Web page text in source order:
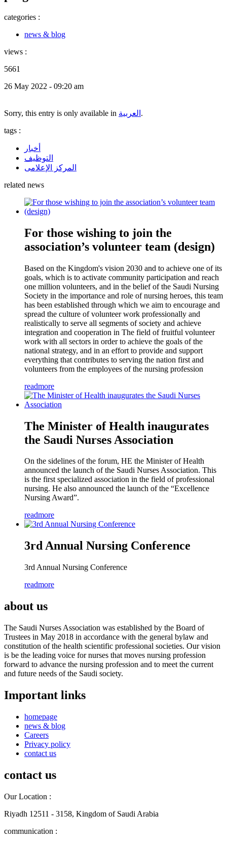
categories :
news & blog
views :
5661
26 May 2022 - 09:20 am
Sorry, this entry is only available in العربية .
tags :
أخبار
التوظيف
المركز الإعلامى
related news
For those wishing to join the
association’s volunteer team (design)
Based on the Kingdom's vision 2030 and to achieve one of its
goals, which is to activate community participation and reach
one million volunteers, and in the belief of the Saudi Nursing
Society in the importance and role of nursing heroes, this team
has been established through which we aim to encourage and
spread the culture of volunteer work professionally and
realistically to serve all segments of society and achieve
integration and cooperation in The field of fruitful volunteer
work with all sectors in order to achieve the goals of the
national strategy, and in an effort to provide and support
everything that contributes to serving the nation first and
volunteers from the employees of the nursing profession
readmore
The Minister of Health inaugurates
the Saudi Nurses Association
On the sidelines of the forum, HE the Minister of Health
announced the launch of the Saudi Nurses Association. This
is the first specialized association in the field of professional
nursing. He also announced the launch of the “Excellence
Nursing Award”.
readmore
3rd Annual Nursing Conference
3rd Annual Nursing Conference
readmore
about us
The Saudi Nurses Association was established by the Board of
Trustees in May 2018 in accordance with the general bylaw and
constitution of the health scientific professional societies. Our vision
is be the leading voice for nurses that moves nursing profession
forward to advance the nursing profession and to meet the current
and future needs of the Saudi society.
Important links
homepage
news & blog
Careers
Privacy policy
contact us
contact us
Our Location :
Riyadh 12511 - 3158, Kingdom of Saudi Arabia
communication :